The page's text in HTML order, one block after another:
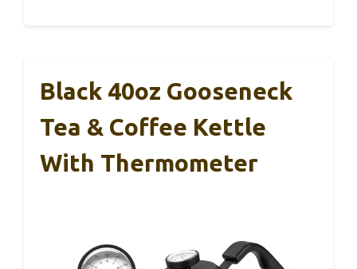
Black 40oz Gooseneck
Tea & Coffee Kettle
With Thermometer